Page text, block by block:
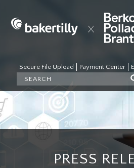
Secure File Upload Payment Center
PRESS